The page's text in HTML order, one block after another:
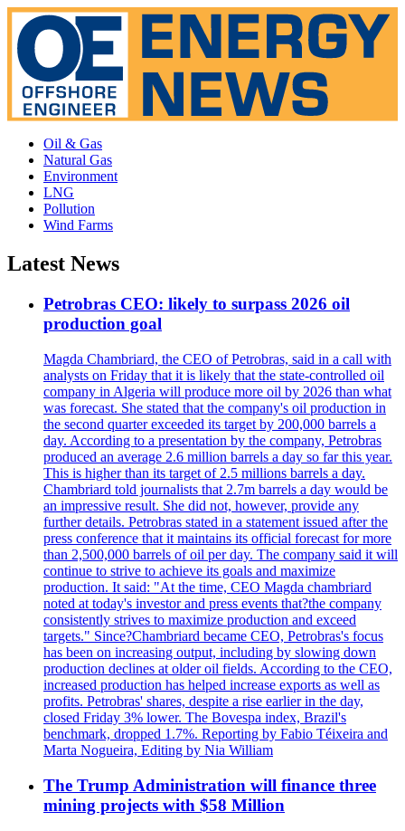
Oil & Gas
Natural Gas
Environment
LNG
Pollution
Wind Farms
Latest News
Petrobras CEO: likely to surpass 2026 oil
production goal
Magda Chambriard, the CEO of Petrobras, said in a call with
analysts on Friday that it is likely that the state-controlled oil
company in Algeria will produce more oil by 2026 than what
was forecast. She stated that the company's oil production in
the second quarter exceeded its target by 200,000 barrels a
day. According to a presentation by the company, Petrobras
produced an average 2.6 million barrels a day so far this year.
This is higher than its target of 2.5 millions barrels a day.
Chambriard told journalists that 2.7m barrels a day would be
an impressive result. She did not, however, provide any
further details. Petrobras stated in a statement issued after the
press conference that it maintains its official forecast for more
than 2,500,000 barrels of oil per day. The company said it will
continue to strive to achieve its goals and maximize
production. It said: "At the time, CEO Magda chambriard
noted at today's investor and press events that?the company
consistently strives to maximize production and exceed
targets." Since?Chambriard became CEO, Petrobras's focus
has been on increasing output, including by slowing down
production declines at older oil fields. According to the CEO,
increased production has helped increase exports as well as
profits. Petrobras' shares, despite a rise earlier in the day,
closed Friday 3% lower. The Bovespa index, Brazil's
benchmark, dropped 1.7%. Reporting by Fabio Téixeira and
Marta Nogueira, Editing by Nia William
The Trump Administration will finance three
mining projects with $58 Million